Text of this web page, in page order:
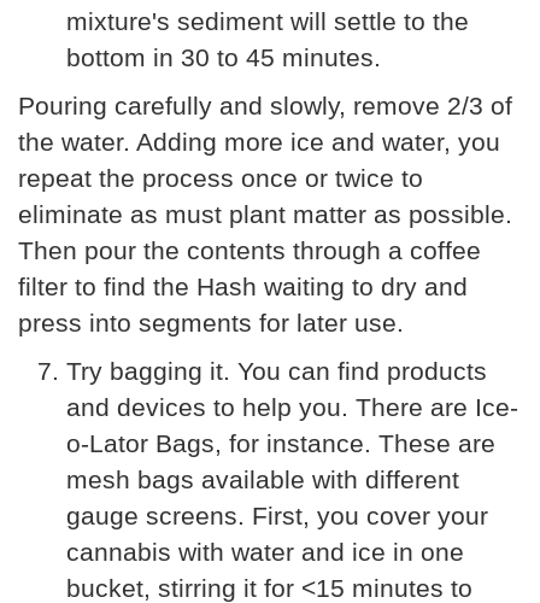
mixture's sediment will settle to the
bottom in 30 to 45 minutes.
Pouring carefully and slowly, remove 2/3 of
the water. Adding more ice and water, you
repeat the process once or twice to
eliminate as must plant matter as possible.
Then pour the contents through a coffee
filter to find the Hash waiting to dry and
press into segments for later use.
Try bagging it. You can find products
and devices to help you. There are Ice-
o-Lator Bags, for instance. These are
mesh bags available with different
gauge screens. First, you cover your
cannabis with water and ice in one
bucket, stirring it for <15 minutes to